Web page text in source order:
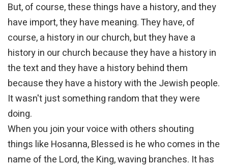
But, of course, these things have a history, and they
have import, they have meaning. They have, of
course, a history in our church, but they have a
history in our church because they have a history in
the text and they have a history behind them
because they have a history with the Jewish people.
It wasn't just something random that they were
doing.
When you join your voice with others shouting
things like Hosanna, Blessed is he who comes in the
name of the Lord, the King, waving branches. It has